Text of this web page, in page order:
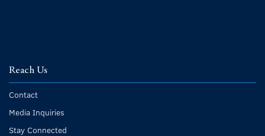
Reach Us
Contact
Media Inquiries
Stay Connected